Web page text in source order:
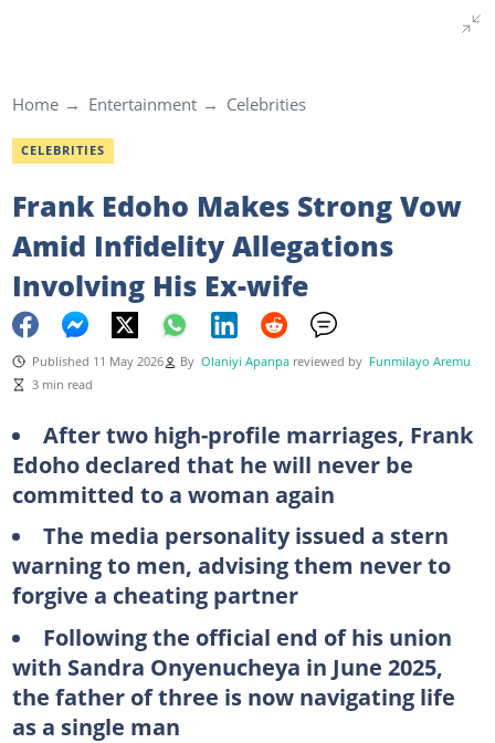
Home Entertainment Celebrities
CELEBRITIES
Frank Edoho Makes Strong Vow
Amid Infidelity Allegations
Involving His Ex-wife
Published 11 May 2026 By Olaniyi Apanpa reviewed by Funmilayo Aremu
3 min read
After two high-profile marriages, Frank
Edoho declared that he will never be
committed to a woman again
The media personality issued a stern
warning to men, advising them never to
forgive a cheating partner
Following the official end of his union
with Sandra Onyenucheya in June 2025,
the father of three is now navigating life
as a single man